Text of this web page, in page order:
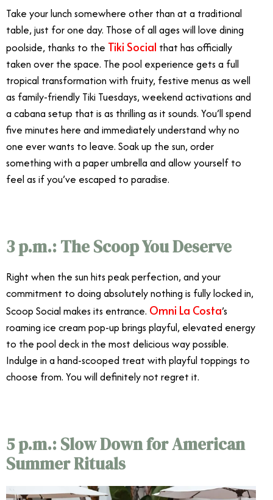
Take your lunch somewhere other than at a traditional
table, just for one day. Those of all ages will love dining
poolside, thanks to the Tiki Social that has officially
taken over the space. The pool experience gets a full
tropical transformation with fruity, festive menus as well
as family-friendly Tiki Tuesdays, weekend activations and
a cabana setup that is as thrilling as it sounds. You’ll spend
five minutes here and immediately understand why no
one ever wants to leave. Soak up the sun, order
something with a paper umbrella and allow yourself to
feel as if you’ve escaped to paradise.
3 p.m.: The Scoop You Deserve
Right when the sun hits peak perfection, and your
commitment to doing absolutely nothing is fully locked in,
Scoop Social makes its entrance. Omni La Costa’s
roaming ice cream pop-up brings playful, elevated energy
to the pool deck in the most delicious way possible.
Indulge in a hand-scooped treat with playful toppings to
choose from. You will definitely not regret it.
5 p.m.: Slow Down for American
Summer Rituals